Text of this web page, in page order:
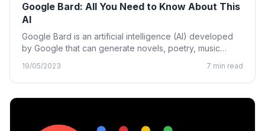
Google Bard: All You Need to Know About This
AI
Google Bard is an artificial intelligence (AI) developed
by Google that can generate novels, poetry, music
19/05/2023 7 min read